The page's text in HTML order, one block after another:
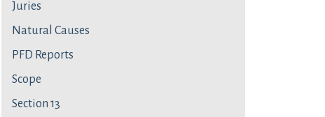
Juries
Natural Causes
PFD Reports
Scope
Section 13